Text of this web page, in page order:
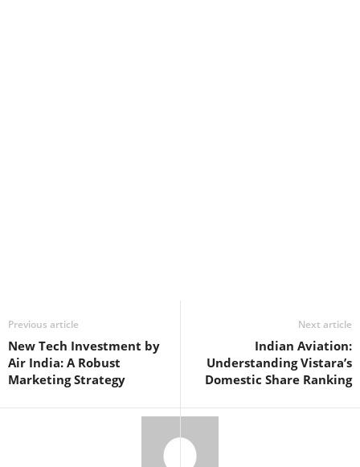
Previous article
New Tech Investment by
Air India: A Robust
Marketing Strategy
Next article
Indian Aviation:
Understanding Vistara’s
Domestic Share Ranking